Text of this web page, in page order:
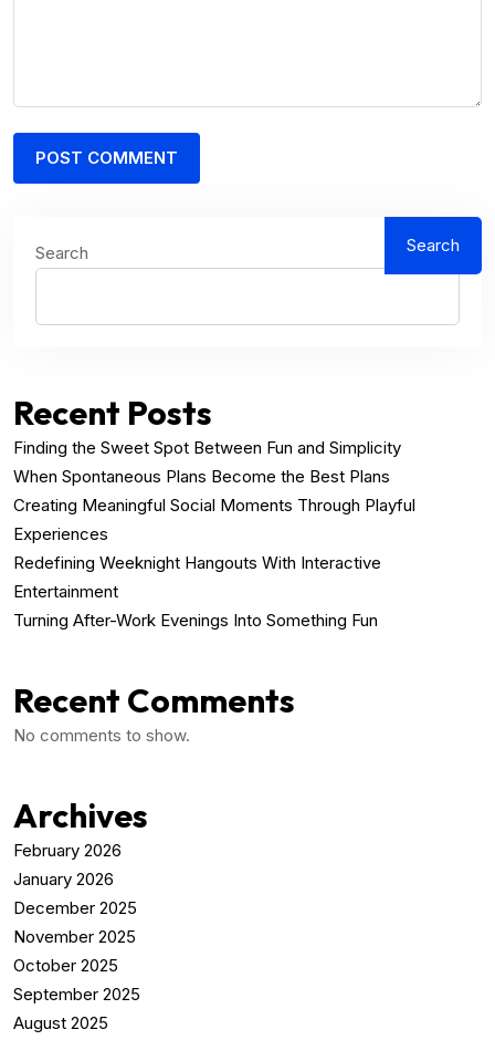
Search Search
Recent Posts
Finding the Sweet Spot Between Fun and Simplicity
When Spontaneous Plans Become the Best Plans
Creating Meaningful Social Moments Through Playful
Experiences
Redefining Weeknight Hangouts With Interactive
Entertainment
Turning After-Work Evenings Into Something Fun
Recent Comments
No comments to show.
Archives
February 2026
January 2026
December 2025
November 2025
October 2025
September 2025
August 2025